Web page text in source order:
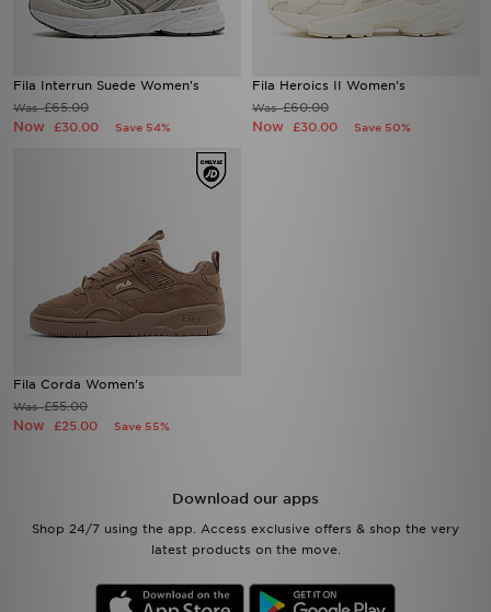
Fila Interrun Suede Women's
Was£65.00
Now £30.00 Save 54%
Fila Heroics II Women's
Was£60.00
Now £30.00 Save 50%
Fila Corda Women's
Was£55.00
Now £25.00 Save 55%
Download our apps
Shop 24/7 using the app. Access exclusive offers & shop the very
latest products on the move.